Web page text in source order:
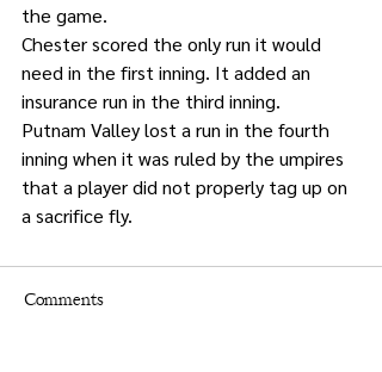
the game.
Chester scored the only run it would
need in the first inning. It added an
insurance run in the third inning.
Putnam Valley lost a run in the fourth
inning when it was ruled by the umpires
that a player did not properly tag up on
a sacrifice fly.
Comments